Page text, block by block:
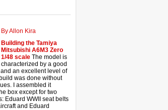
By Allon Kira
Building the Tamiya
Mitsubishi A6M3 Zero
1/48 scale The model is
characterized by a good
an excellent level of
was done without
I assembled it
box except for two
Eduard WWII seat belts
and Eduard